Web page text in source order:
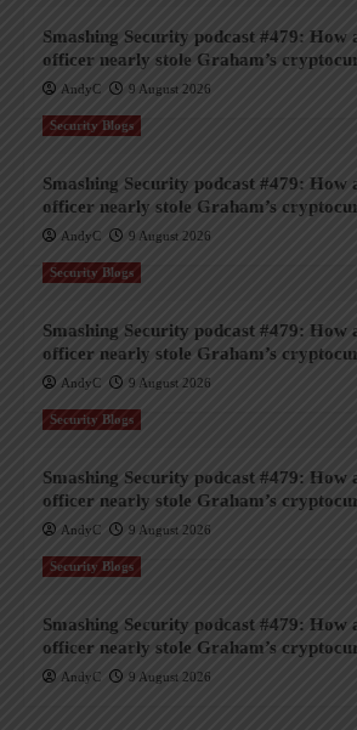
Smashing Security podcast #479: How
officer nearly stole Graham’s
AndyC 9 August 2026
Security Blogs
Smashing Security podcast #479: How
officer nearly stole Graham’s
AndyC 9 August 2026
Security Blogs
Smashing Security podcast #479: How
officer nearly stole Graham’s
AndyC 9 August 2026
Security Blogs
Smashing Security podcast #479: How
officer nearly stole Graham’s
AndyC 9 August 2026
Security Blogs
Smashing Security podcast #479: How
officer nearly stole Graham’s
AndyC 9 August 2026